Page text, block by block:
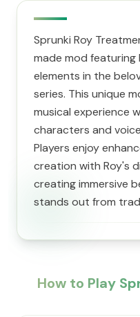
Sprunki Roy
made mod
elements in the
series. This unique
musical experience
characters and
Players enjoy
creation with Roy's
creating immersive
stands out from
How to Play